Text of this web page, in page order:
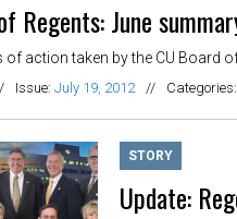
Regents: June
of action taken by the CU Board
Issue: July 19, 2012 // Categories:
STORY
Update: